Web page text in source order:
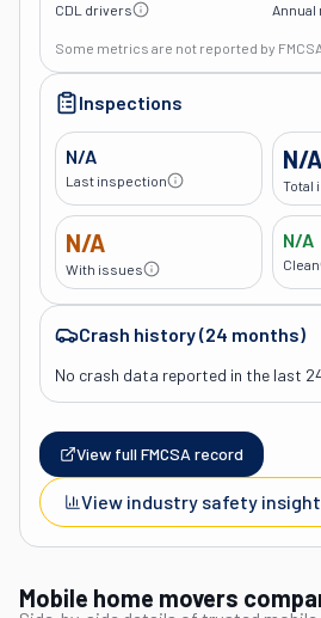
CDL drivers Annual
Some metrics are not reported by
Inspections
N/A
Last inspection
N/A
Total
N/A
With issues
N/A
Clean
Crash history (24 months)
No crash data reported in the last
View full FMCSA record
View industry safety
Mobile home movers